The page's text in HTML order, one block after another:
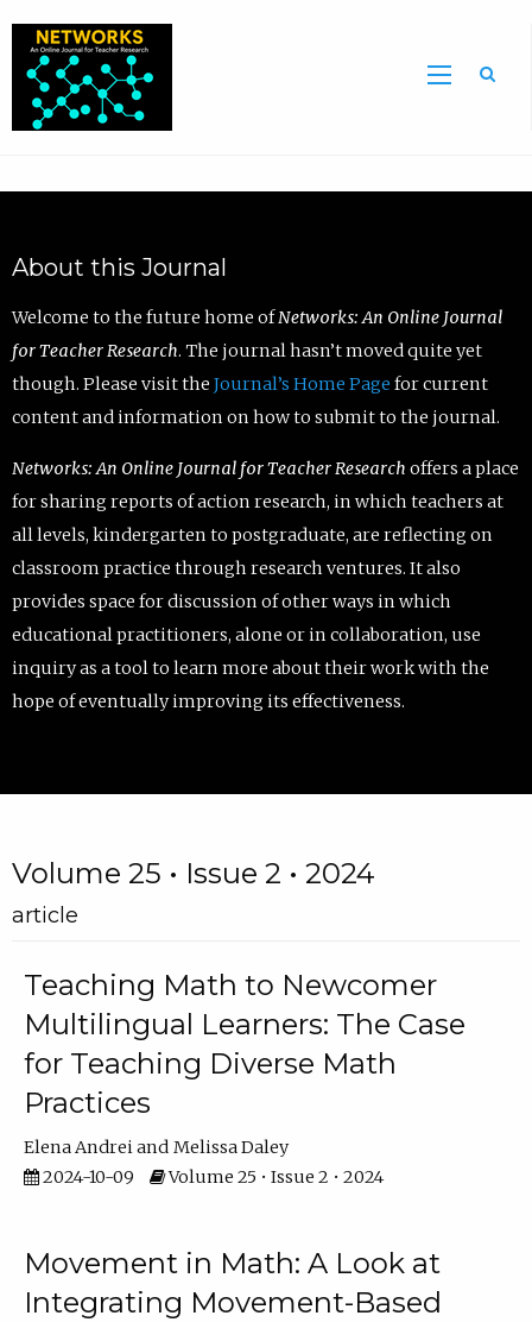
About this Journal
Welcome to the future home ofNetworks: An Online Journal
for Teacher Research. The journal hasn’t moved quite yet
though. Please visit the Journal’s Home Page for current
content and information on how to submit to the journal.
Networks: An Online Journal for Teacher Research offers a place
for sharing reports of action research, in which teachers at
all levels, kindergarten to postgraduate, are reflecting on
classroom practice through research ventures. It also
provides space for discussion of other ways in which
educational practitioners, alone or in collaboration, use
inquiry as a tool to learn more about their work with the
hope of eventually improving its effectiveness.
Volume 25 • Issue 2 • 2024
article
Teaching Math to Newcomer
Multilingual Learners: The Case
for Teaching Diverse Math
Practices
Elena Andrei
Melissa Daley
2024-10-09
Volume 25 • Issue 2 • 2024
Movement in Math: A Look at
Integrating Movement-Based